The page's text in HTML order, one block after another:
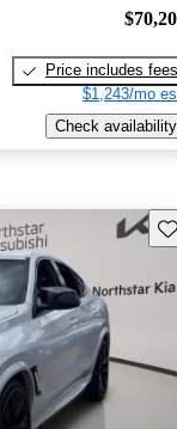
Price includes fees
$1,243/mo
Check availability